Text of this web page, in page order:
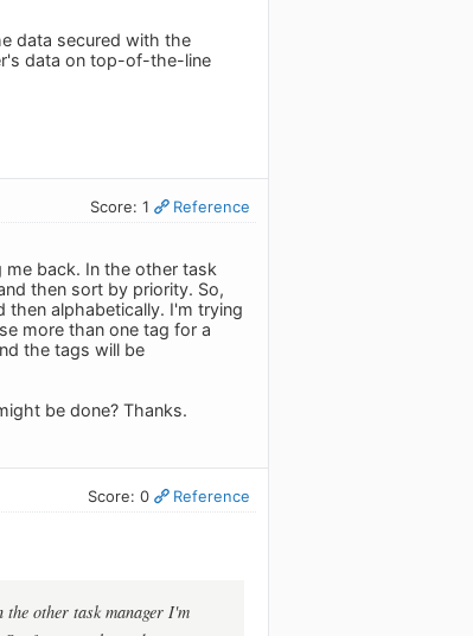
data secured with the
data on top-of-the-line
Score: 1 Reference
back. In the other task
then sort by priority. So,
alphabetically. I'm trying
more than one tag for a
the tags will be
be done? Thanks.
Score: 0 Reference
other task manager I'm